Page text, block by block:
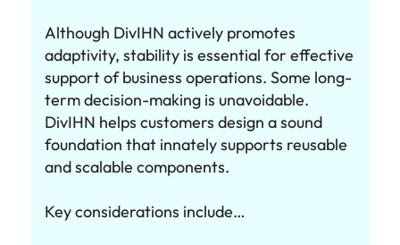
Although DivIHN actively promotes
adaptivity, stability is essential for effective
support of business operations. Some long-
term decision-making is unavoidable.
DivIHN helps customers design a sound
foundation that innately supports reusable
and scalable components.
Key considerations include…